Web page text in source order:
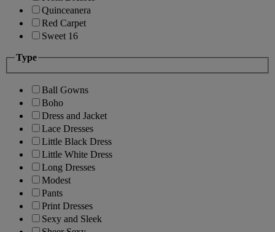
Quinceanera
Red Carpet
Sweet 16
Type
Ball Gowns
Boho
Dress and Jacket
Lace Dresses
Little Black Dress
Little White Dress
Long Dresses
Modest
Pants
Print Dresses
Sexy and Sleek